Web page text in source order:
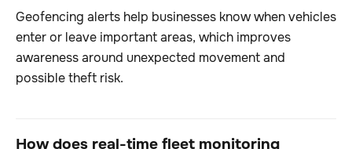
Geofencing alerts help businesses know when vehicles
enter or leave important areas, which improves
awareness around unexpected movement and
possible theft risk.
How does real-time fleet monitoring